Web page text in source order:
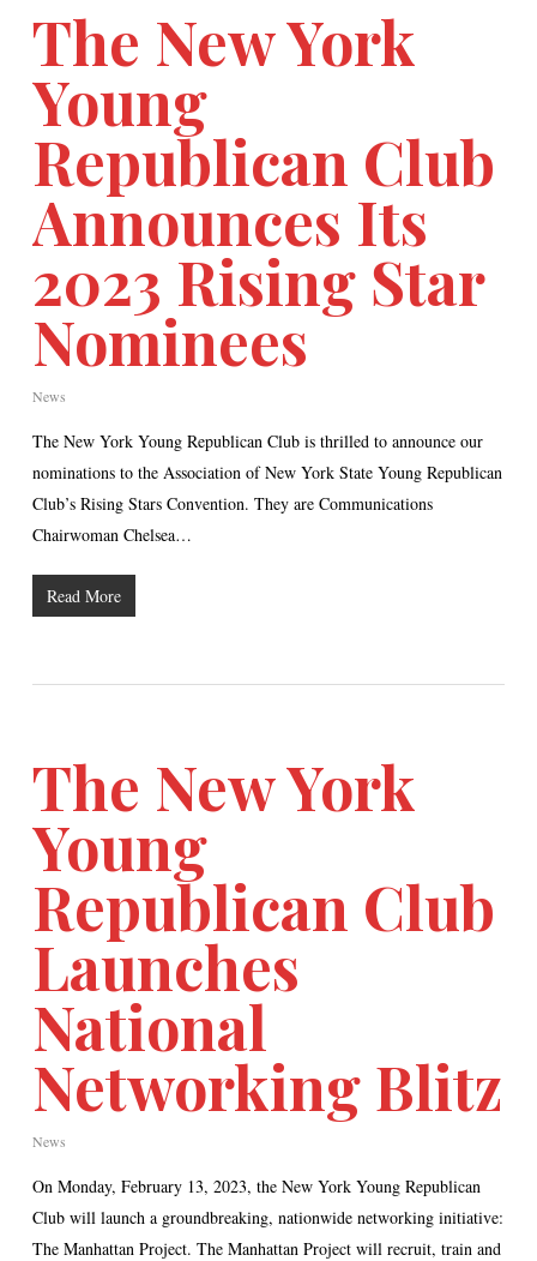
The New York
Young
Republican Club
Announces Its
2023 Rising Star
Nominees
News
The New York Young Republican Club is thrilled to announce our
nominations to the Association of New York State Young Republican
Club’s Rising Stars Convention. They are Communications
Chairwoman Chelsea…
Read More
The New York
Young
Republican Club
Launches
National
Networking Blitz
News
On Monday, February 13, 2023, the New York Young Republican
Club will launch a groundbreaking, nationwide networking initiative:
The Manhattan Project. The Manhattan Project will recruit, train and